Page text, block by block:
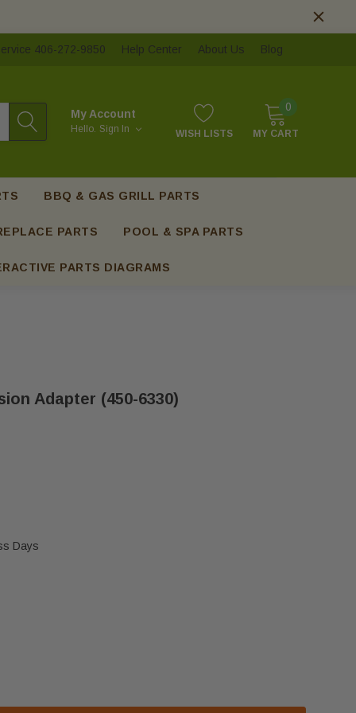
406-272-9850 Help Center About Us Blog
My Account
Hello. Sign In WISH LISTS
0
MY CART
BBQ & GAS GRILL PARTS
PARTS POOL & SPA PARTS
PARTS DIAGRAMS
Adapter (450-6330)
Days